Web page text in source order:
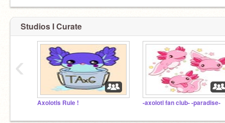
Studios I Curate
Axolotls Rule ! -axolotl fan club- -paradise-
‹